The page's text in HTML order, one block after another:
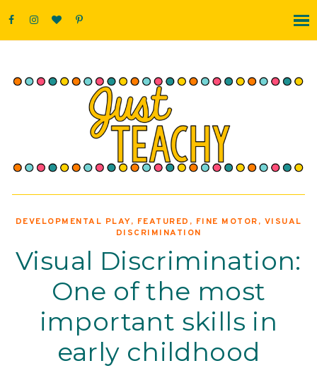
DEVELOPMENTAL PLAY, FEATURED , FINE MOTOR, VISUAL
DISCRIMINATION
Visual Discrimination:
One of the most
important skills in
early childhood